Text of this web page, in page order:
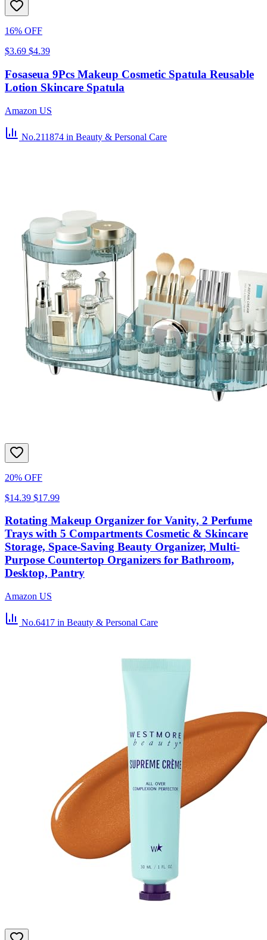
16% OFF
$3.69 $4.39
Fosaseua 9Pcs Makeup Cosmetic Spatula Reusable
Lotion Skincare Spatula
Amazon US
No.211874 in Beauty & Personal Care
20% OFF
$14.39 $17.99
Rotating Makeup Organizer for Vanity, 2 Perfume
Trays with 5 Compartments Cosmetic & Skincare
Storage, Space-Saving Beauty Organizer, Multi-
Purpose Countertop Organizers for Bathroom,
Desktop, Pantry
Amazon US
No.6417 in Beauty & Personal Care